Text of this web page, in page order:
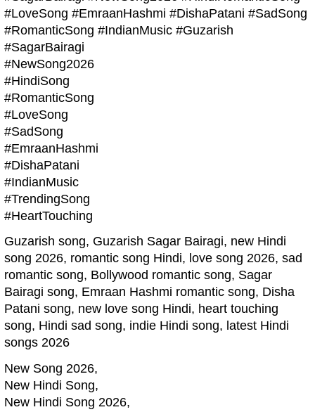
#LoveSong #EmraanHashmi #DishaPatani #SadSong
#RomanticSong #IndianMusic #Guzarish
#SagarBairagi
#NewSong2026
#HindiSong
#RomanticSong
#LoveSong
#SadSong
#EmraanHashmi
#DishaPatani
#IndianMusic
#TrendingSong
#HeartTouching
Guzarish song, Guzarish Sagar Bairagi, new Hindi
song 2026, romantic song Hindi, love song 2026, sad
romantic song, Bollywood romantic song, Sagar
Bairagi song, Emraan Hashmi romantic song, Disha
Patani song, new love song Hindi, heart touching
song, Hindi sad song, indie Hindi song, latest Hindi
songs 2026
New Song 2026,
New Hindi Song,
New Hindi Song 2026,